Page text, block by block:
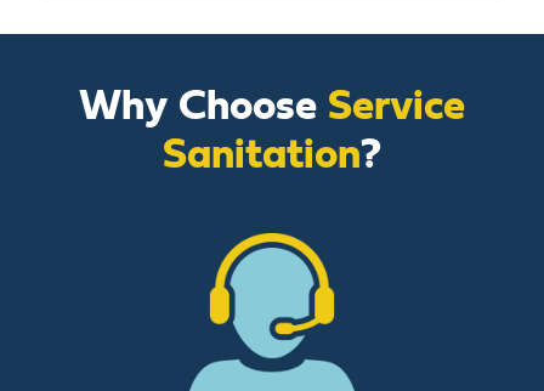
Why Choose Service
Sanitation?